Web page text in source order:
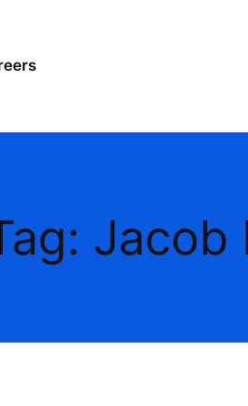
Jacob